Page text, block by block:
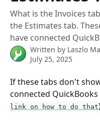
What is the Invoices
the Estimates tab.
have connected
Written by Laszlo
July 25, 2025
If these tabs don't
connected
link on how to do that